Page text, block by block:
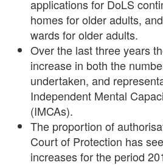
applications for DoLS
homes for older adults,
wards for older adults.
Over the last three years
increase in both the
undertaken, and
Independent Mental
(IMCAs).
The proportion of
Court of Protection has
increases for the period